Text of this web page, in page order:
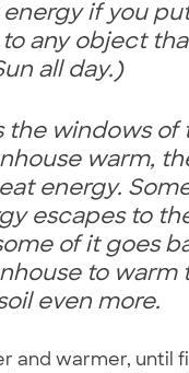
if you
any object
all day.)
the windows of
warm,
energy.
escapes to
of it goes
to warm
even more.
and warmer, until